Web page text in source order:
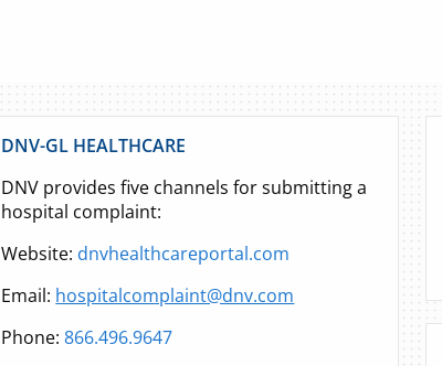
DNV-GL HEALTHCARE
DNV provides five channels for submitting a
hospital complaint:
Website: dnvhealthcareportal.com
Email: hospitalcomplaint@dnv.com
Phone:866.496.9647